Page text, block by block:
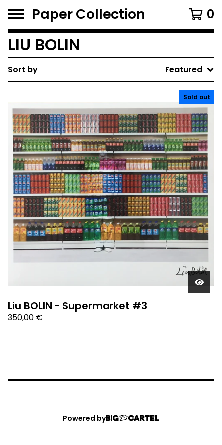
Paper Collection 0
LIU BOLIN
Sort by Featured
Sold out
Liu BOLIN - Supermarket #3
350,00 €
Powered by